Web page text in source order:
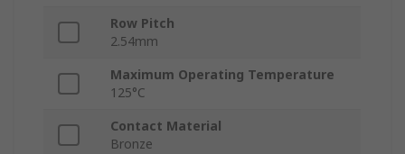
Row Pitch
2.54mm
Maximum Operating Temperature
125°C
Contact Material
Bronze